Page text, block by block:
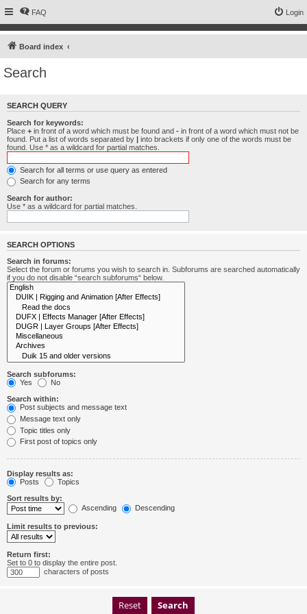
FAQ Login
Board index
Search
SEARCH QUERY
Search for keywords:
Place + in front of a word which must be found and - in front of a word which must not be
found. Put a list of words separated by | into brackets if only one of the words must be
found. Use * as a wildcard for partial matches.
Search for all terms or use query as entered
Search for any terms
Search for author:
Use * as a wildcard for partial matches.
SEARCH OPTIONS
Search in forums:
Select the forum or forums you wish to search in. Subforums are searched automatically
if you do not disable “search subforums“ below.
Search subforums:
Yes
No
Search within:
Post subjects and message text
Message text only
Topic titles only
First post of topics only
Display results as:
Posts
Topics
Sort results by:
Ascending
Descending
Limit results to previous:
Return first:
Set to 0 to display the entire post.
characters of posts